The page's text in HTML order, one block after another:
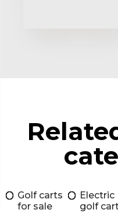
Golf carts
for sale
Electric
golf